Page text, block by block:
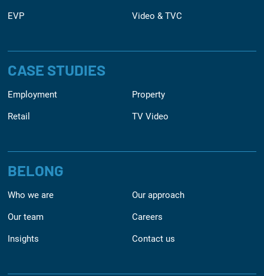
EVP Video & TVC
CASE STUDIES
Employment Property
Retail TV Video
BELONG
Who we are Our approach
Our team Careers
Insights Contact us